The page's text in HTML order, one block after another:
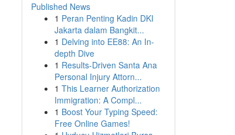
Published News
1 Peran Penting Kadin DKI
Jakarta dalam Bangkit...
1 Delving into EE88: An In-
depth Dive
1 Results-Driven Santa Ana
Personal Injury Attorn...
1 This Learner Authorization
Immigration: A Compl...
1 Boost Your Typing Speed:
Free Online Games!